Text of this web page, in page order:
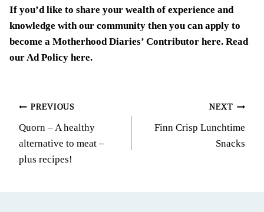
If you’d like to share your wealth of experience and
knowledge with our community then you canapply to
become a Motherhood Diaries’ Contributor here. Read
ourAd Policy here.
Post
navigation
PREVIOUS
Quorn – A healthy
alternative to meat –
plus recipes!
NEXT
Finn Crisp Lunchtime
Snacks